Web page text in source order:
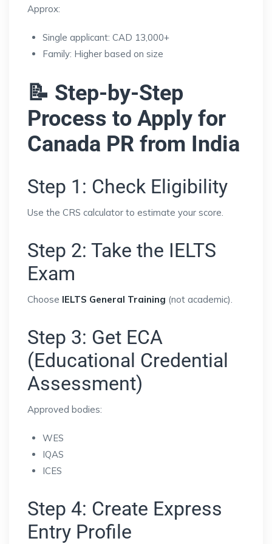
Approx:
Single applicant: CAD 13,000+
Family: Higher based on size
📝 Step-by-Step
Process to Apply for
Canada PR from India
Step 1: Check Eligibility
Use the CRS calculator to estimate your score.
Step 2: Take the IELTS
Exam
Choose IELTS General Training (not academic).
Step 3: Get ECA
(Educational Credential
Assessment)
Approved bodies:
WES
IQAS
ICES
Step 4: Create Express
Entry Profile